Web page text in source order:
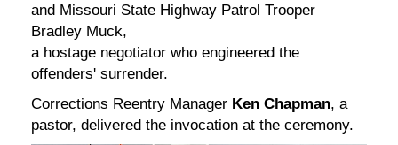
and Missouri State Highway Patrol Trooper
Bradley Muck,
a hostage negotiator who engineered the
offenders' surrender.
Corrections Reentry Manager Ken Chapman, a
pastor, delivered the invocation at the ceremony.